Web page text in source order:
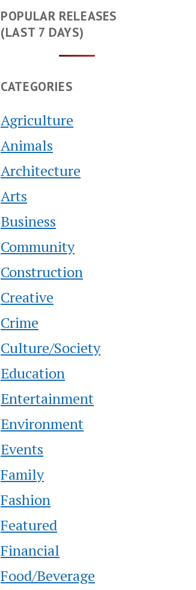
POPULAR RELEASES
(LAST 7 DAYS)
CATEGORIES
Agriculture
Animals
Architecture
Arts
Business
Community
Construction
Creative
Crime
Culture/Society
Education
Entertainment
Environment
Events
Family
Fashion
Featured
Financial
Food/Beverage